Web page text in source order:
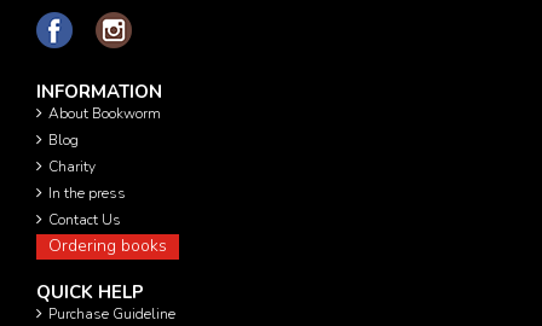
INFORMATION
About Bookworm
Blog
Charity
In the press
Contact Us
Ordering books
QUICK HELP
Purchase Guideline